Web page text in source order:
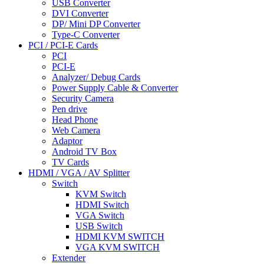
USB Converter
DVI Converter
DP/ Mini DP Converter
Type-C Converter
PCI / PCI-E Cards
PCI
PCI-E
Analyzer/ Debug Cards
Power Supply Cable & Converter
Security Camera
Pen drive
Head Phone
Web Camera
Adaptor
Android TV Box
TV Cards
HDMI / VGA / AV Splitter
Switch
KVM Switch
HDMI Switch
VGA Switch
USB Switch
HDMI KVM SWITCH
VGA KVM SWITCH
Extender